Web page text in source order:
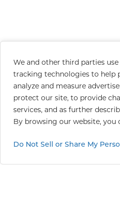
We and other third parties
tracking technologies to help
analyze and measure
protect our site, to provide
services, and as further
By browsing our website, you
Do Not Sell or Share My